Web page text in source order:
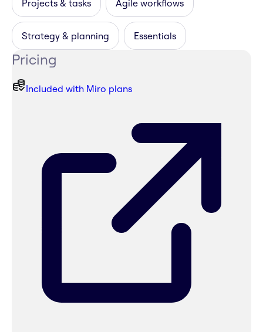
Projects & tasks Agile workflows
Strategy & planning Essentials
Pricing
Included with Miro plans